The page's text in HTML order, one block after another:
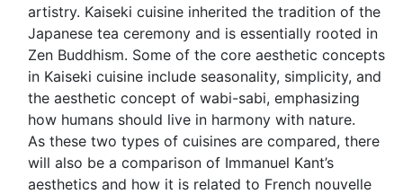
artistry. Kaiseki cuisine inherited the tradition of the
Japanese tea ceremony and is essentially rooted in
Zen Buddhism. Some of the core aesthetic concepts
in Kaiseki cuisine include seasonality, simplicity, and
the aesthetic concept of wabi-sabi, emphasizing
how humans should live in harmony with nature.
As these two types of cuisines are compared, there
will also be a comparison of Immanuel Kant’s
aesthetics and how it is related to French nouvelle